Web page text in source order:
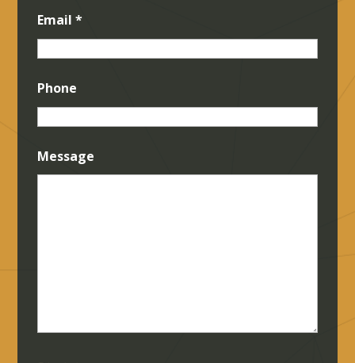
Email*
Phone
Message